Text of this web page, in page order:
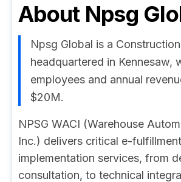
About Npsg
Npsg Global is a
headquartered in Kennesaw,
employees and annual
$20M.
NPSG WACI (Warehouse
Inc.) delivers critical e-
implementation services, from
consultation, to technical